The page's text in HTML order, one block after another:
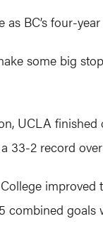
as BC’s four-
some big
UCLA
33-2 record
improved
combined